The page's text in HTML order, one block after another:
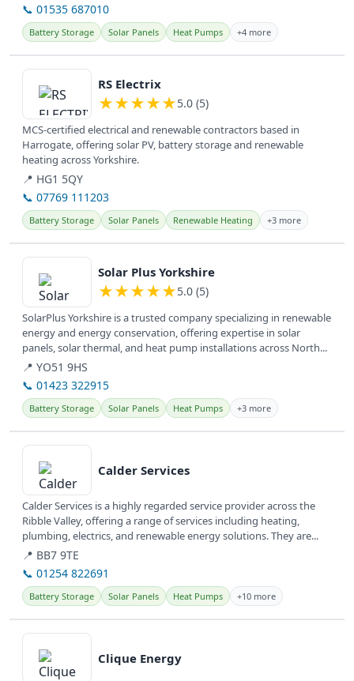
📞 01535 687010
Battery Storage Solar Panels Heat Pumps +4 more
View details
RS Electrix
★★★★★5.0 (5)
MCS-certified electrical and renewable contractors based in
Harrogate, offering solar PV, battery storage and renewable
heating across Yorkshire.
📍 HG1 5QY
📞 07769 111203
Battery Storage Solar Panels Renewable Heating +3 more
View details
Solar Plus Yorkshire
★★★★★5.0 (5)
SolarPlus Yorkshire is a trusted company specializing in renewable
energy and energy conservation, offering expertise in solar
panels, solar thermal, and heat pump installations across North...
📍 YO51 9HS
📞 01423 322915
Battery Storage Solar Panels Heat Pumps +3 more
View details
Calder Services
Calder Services is a highly regarded service provider across the
Ribble Valley, offering a range of services including heating,
plumbing, electrics, and renewable energy solutions. They are...
📍 BB7 9TE
📞 01254 822691
Battery Storage Solar Panels Heat Pumps +10 more
View details
Clique Energy